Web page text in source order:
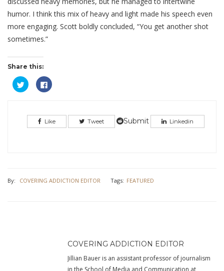
humor. I think this mix of heavy and light made his speech even
more engaging. Scott boldly concluded, “You get another shot
sometimes.”
Share this:
Click
to
share
window)
Click
to
in
new
window)
Like Tweet Submit Linkedin
By: COVERING ADDICTION EDITOR Tags: FEATURED
COVERING ADDICTION EDITOR
Jillian Bauer is an assistant professor of journalism
in the School of Media and Communication at